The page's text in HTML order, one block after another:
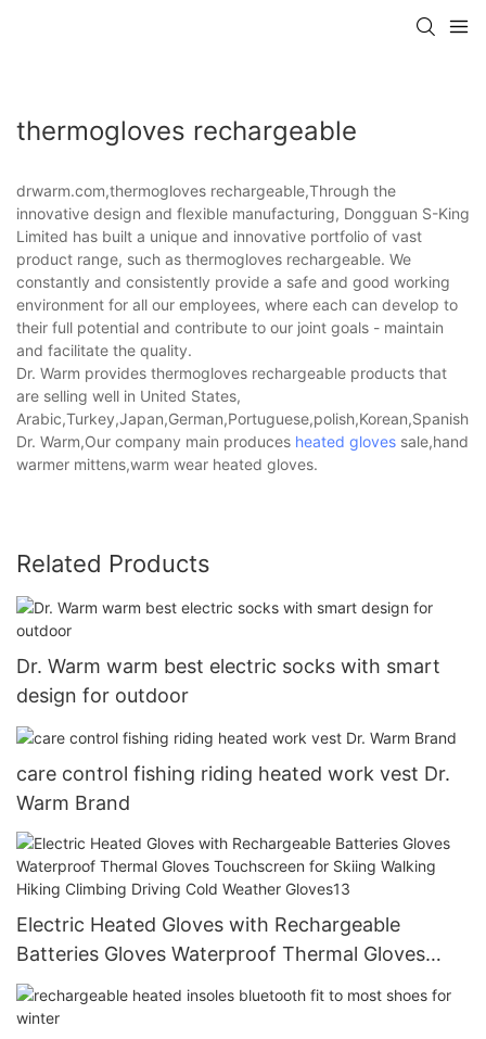
thermogloves rechargeable
drwarm.com,thermogloves rechargeable,Through the
innovative design and flexible manufacturing, Dongguan S-King
Limited has built a unique and innovative portfolio of vast
product range, such as thermogloves rechargeable. We
constantly and consistently provide a safe and good working
environment for all our employees, where each can develop to
their full potential and contribute to our joint goals - maintain
and facilitate the quality.
Dr. Warm provides thermogloves rechargeable products that
are selling well in United States,
Dr. Warm,Our company main produces heated gloves sale,hand
warmer mittens,warm wear heated gloves.
Related Products
Dr. Warm warm best electric socks with smart
design for outdoor
care control fishing riding heated work vest Dr.
Warm Brand
Electric Heated Gloves with Rechargeable
Batteries Gloves Waterproof Thermal Gloves
Touchscreen for Skiing Walking Hiking Climbing
Driving Cold Weather Gloves13